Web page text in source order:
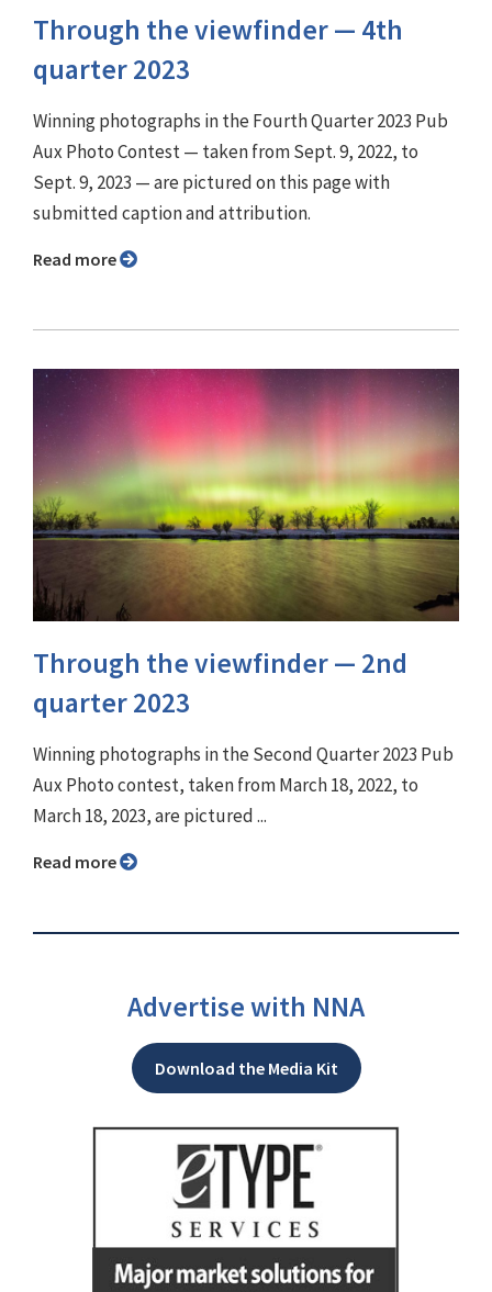
Through the viewfinder ⁠— 4th
quarter 2023
Winning photographs in the Fourth Quarter 2023 Pub
Aux Photo Contest — taken from Sept. 9, 2022, to
Sept. 9, 2023 — are pictured on this page with
submitted caption and attribution.
Read more
Through the viewfinder ⁠— 2nd
quarter 2023
Winning photographs in the Second Quarter 2023 Pub
Aux Photo contest, taken from March 18, 2022, to
March 18, 2023, are pictured ...
Read more
Advertise with NNA
Download the Media Kit